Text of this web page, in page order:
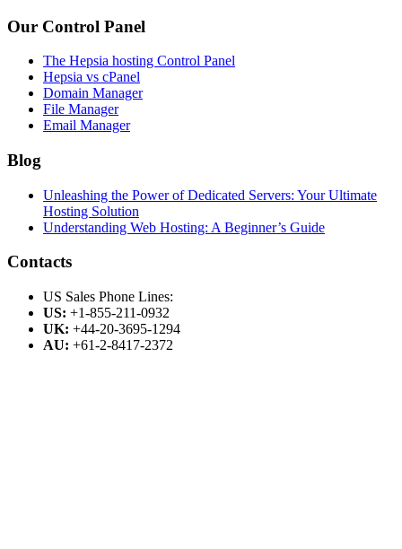
Our Control Panel
The Hepsia hosting Control Panel
Hepsia vs cPanel
Domain Manager
File Manager
Email Manager
Blog
Unleashing the Power of Dedicated Servers: Your Ultimate
Hosting Solution
Understanding Web Hosting: A Beginner’s Guide
Contacts
US Sales Phone Lines:
US: +1-855-211-0932
UK: +44-20-3695-1294
AU: +61-2-8417-2372